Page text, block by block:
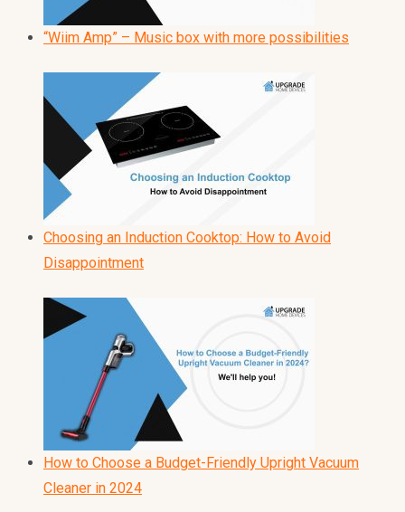
“Wiim Amp” – Music box with more possibilities
Choosing an Induction Cooktop: How to Avoid
Disappointment
How to Choose a Budget-Friendly Upright Vacuum
Cleaner in 2024